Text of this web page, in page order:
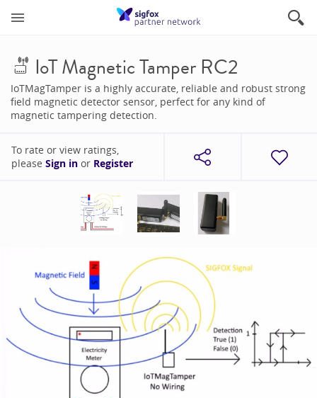
IoT Magnetic Tamper RC2
IoTMagTamper is a highly accurate, reliable and robust strong
field magnetic detector sensor, perfect for any kind of
magnetic tampering detection.
To rate or view ratings,
please Sign in or Register